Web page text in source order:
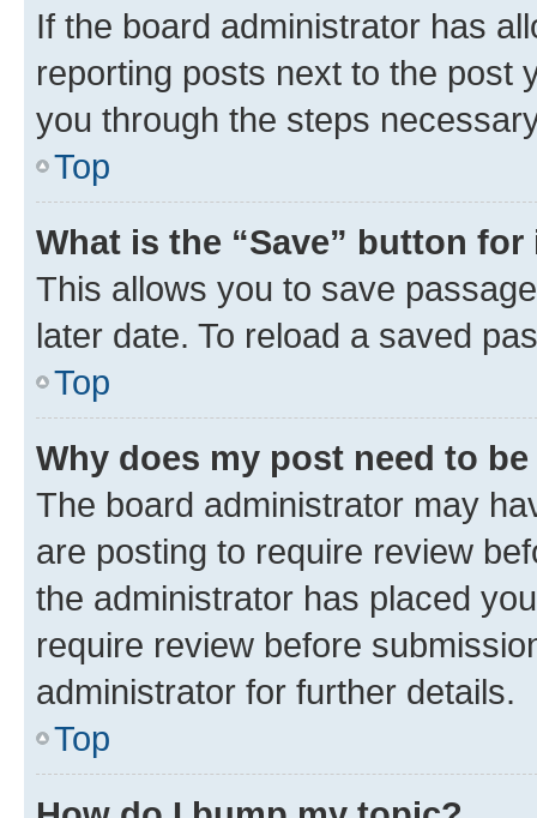
If the board administrator has
reporting posts next to the post
you through the steps
Top
What is the “Save” button
This allows you to save
later date. To reload a saved
Top
Why does my post need to
The board administrator may
are posting to require review
the administrator has placed
require review before
administrator for further details.
Top